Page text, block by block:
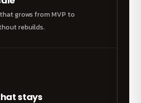
grows from MVP to
rebuilds.
stays